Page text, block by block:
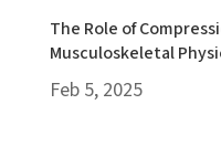
The Role of
Musculoskeletal
Feb 5, 2025